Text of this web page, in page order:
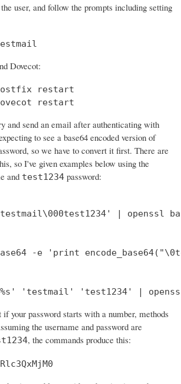
user, and follow the prompts including setting
Dovecot:
restart
restart
and send an email after authenticating with
to see a base64 encoded version of
so we have to convert it first. There are
so I've given examples below using the
and test1234 password:
| openssl
-e 'print
'testmail' 'test1234' |
if your password starts with a number, methods
the username and password are
, the commands produce this: